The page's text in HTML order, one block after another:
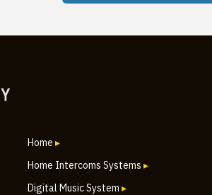
Home ▸
Home Intercoms Systems ▸
Digital Music System ▸